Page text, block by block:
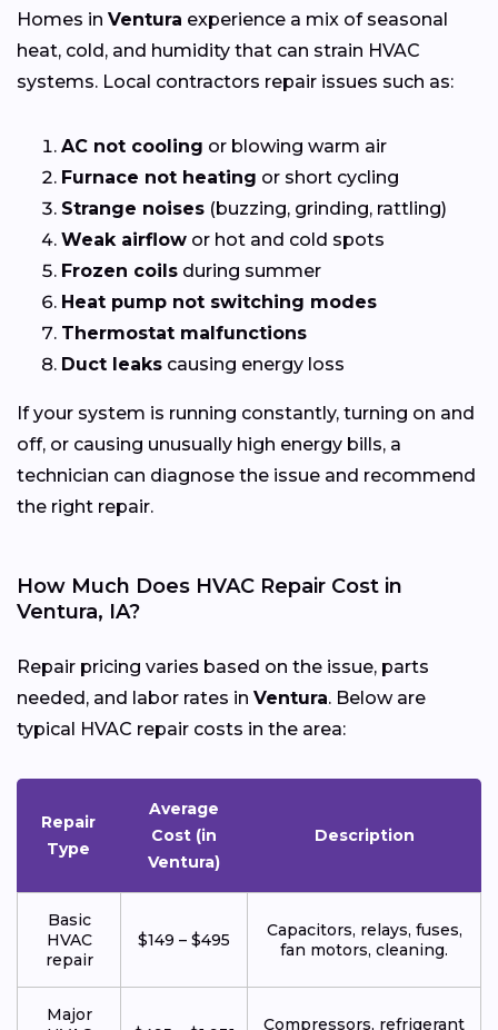
Homes in Ventura experience a mix of seasonal
heat, cold, and humidity that can strain HVAC
systems. Local contractors repair issues such as:
AC not cooling or blowing warm air
Furnace not heating or short cycling
Strange noises (buzzing, grinding, rattling)
Weak airflow or hot and cold spots
Frozen coils during summer
Heat pump not switching modes
Thermostat malfunctions
Duct leaks causing energy loss
If your system is running constantly, turning on and
off, or causing unusually high energy bills, a
technician can diagnose the issue and recommend
the right repair.
How Much Does HVAC Repair Cost in
Ventura, IA?
Repair pricing varies based on the issue, parts
needed, and labor rates in Ventura. Below are
typical HVAC repair costs in the area:
Repair
Type
Average
Cost (in
Ventura)
Description
Basic
HVAC
repair
$149 – $495
Capacitors, relays, fuses,
fan motors, cleaning.
Major
Compressors, refrigerant